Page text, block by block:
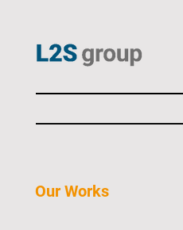
Our Works